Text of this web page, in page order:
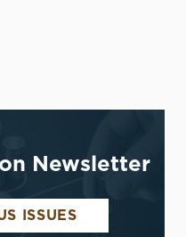
Newsletter
ISSUES